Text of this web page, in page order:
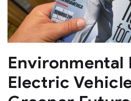
Environmental
Electric